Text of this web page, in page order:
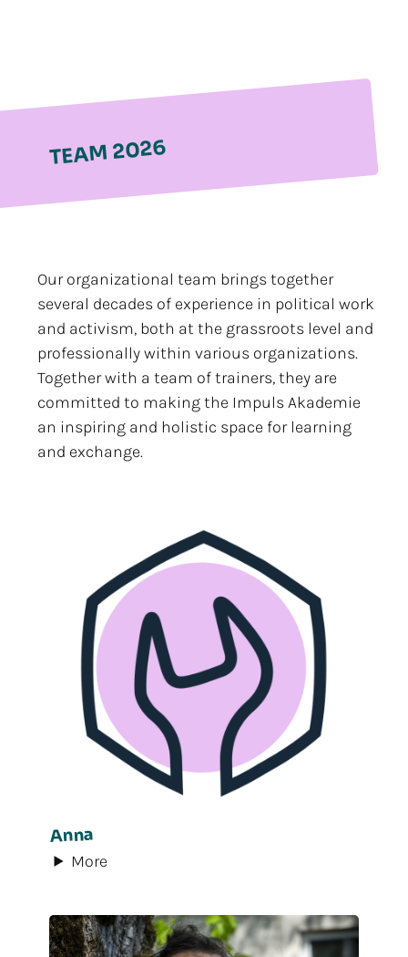
TEAM 2026
Our organizational team brings together
several decades of experience in political work
and activism, both at the grassroots level and
professionally within various organizations.
Together with a team of trainers, they are
committed to making the Impuls Akademie
an inspiring and holistic space for learning
and exchange.
Anna
More